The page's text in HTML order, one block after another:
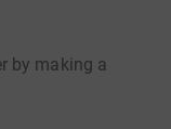
by making a